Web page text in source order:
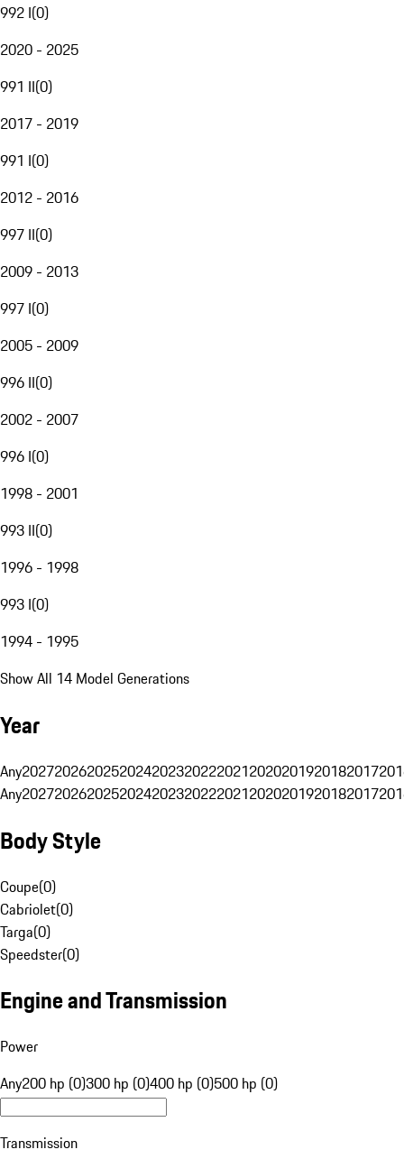
992 I(0)
2020 - 2025
991 II(0)
2017 - 2019
991 I(0)
2012 - 2016
997 II(0)
2009 - 2013
997 I(0)
2005 - 2009
996 II(0)
2002 - 2007
996 I(0)
1998 - 2001
993 II(0)
1996 - 1998
993 I(0)
1994 - 1995
Show All 14 Model Generations
Year
Any20272026202520242023202220212020201920182017
Any20272026202520242023202220212020201920182017
Body Style
Coupe(0)
Cabriolet(0)
Targa(0)
Speedster(0)
Engine and Transmission
Power
Any200 hp (0)300 hp (0)400 hp (0)500 hp (0)
Transmission